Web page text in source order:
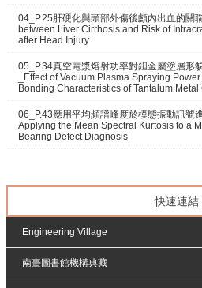
04_P.25肝硬化與頭部外傷後顱內出血的關
between Liver Cirrhosis and Risk of
after Head Injury
05_P.34真空電漿熔射功率對鉭金屬塗層形
_Effect of Vacuum Plasma Spraying
Bonding Characteristics of Tantalum Metal
06_P.43應用平均頻譜峰度於模態振動訊號
Applying the Mean Spectral Kurtosis to a
Bearing Defect Diagnosis
快速連結
Engineering Village
南臺圖書館機構典藏